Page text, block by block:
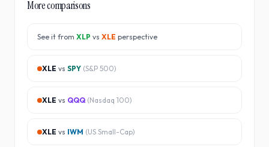
More comparisons
See it from XLP vs XLE perspective
XLE vs SPY (S&P 500)
XLE vs QQQ (Nasdaq 100)
XLE vs IWM (US Small-Cap)